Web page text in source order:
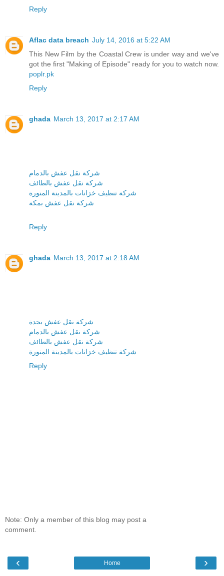
Reply
Aflac data breach July 14, 2016 at 5:22 AM
This New Film by the Coastal Crew is under way and we've
got the first "Making of Episode" ready for you to watch now.
poplr.pk
Reply
ghada March 13, 2017 at 2:17 AM
شركة نقل عفش بالدمام
شركة نقل عفش بالطائف
شركة تنظيف خزانات بالمدينة المنورة
شركة نقل عفش بمكة
Reply
ghada March 13, 2017 at 2:18 AM
شركة نقل عفش بجدة
شركة نقل عفش بالدمام
شركة نقل عفش بالطائف
شركة تنظيف خزانات بالمدينة المنورة
Reply
Note: Only a member of this blog may post a
comment.
‹ ›
Home